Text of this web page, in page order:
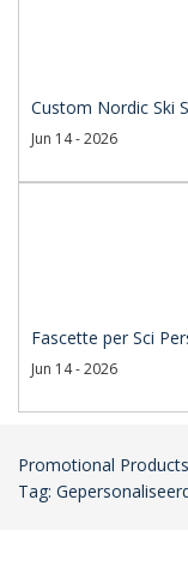
Custom Nordic Ski
Jun 14 - 2026
Fascette per Sci
Jun 14 - 2026
Promotional Products
Tag: